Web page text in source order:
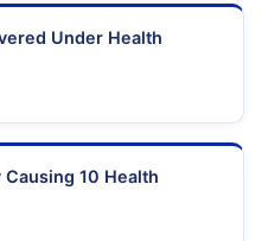
Under Health
10 Health